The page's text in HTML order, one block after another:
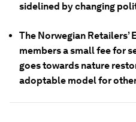
sidelined by changing
The Norwegian Retailers’
members a small fee for
goes towards nature
adoptable model for